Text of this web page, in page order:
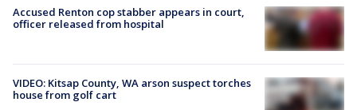
Accused Renton cop stabber appears in court,
officer released from hospital
VIDEO: Kitsap County, WA arson suspect torches
house from golf cart